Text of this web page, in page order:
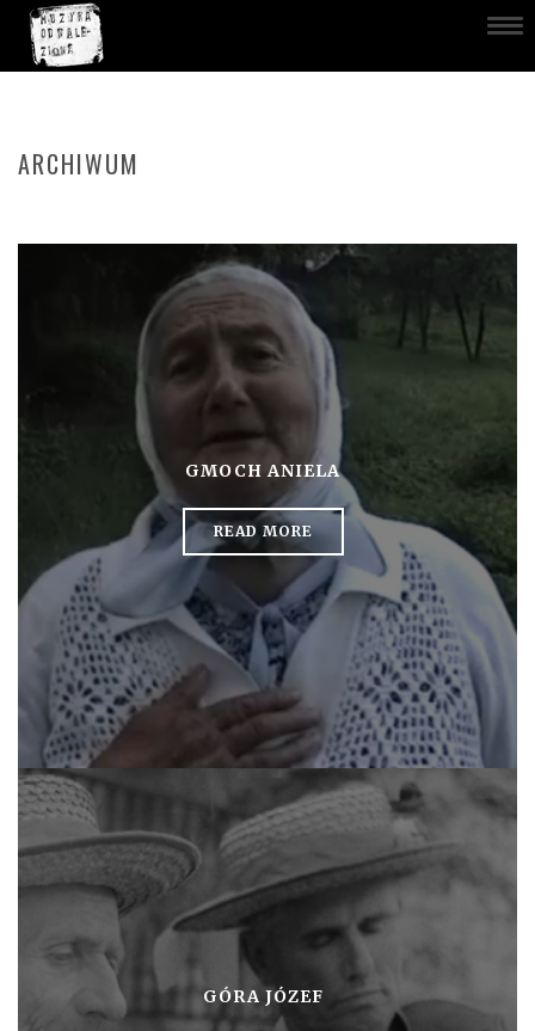
ARCHIWUM
GMOCH ANIELA
READ MORE
GÓRA JÓZEF